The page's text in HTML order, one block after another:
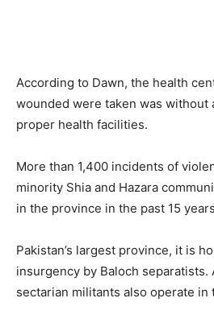
According to Dawn, the health
wounded were taken was without
proper health facilities.
More than 1,400 incidents of
minority Shia and Hazara
in the province in the past 15
Pakistan’s largest province, it is
insurgency by Baloch separatists.
sectarian militants also operate in